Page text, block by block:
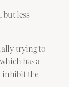
but less
trying to
has a
inhibit the